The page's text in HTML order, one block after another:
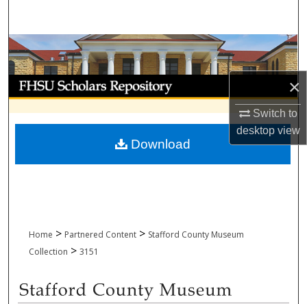
×
Switch to
desktopview
Browse Collections
My Account
About
Digital Commons Network™
Home > Partnered Content > Stafford County Museum
Collection > 3151
Download